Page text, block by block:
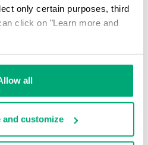
only certain purposes, third
click on "Learn more and
all
and customize
THE LOOK